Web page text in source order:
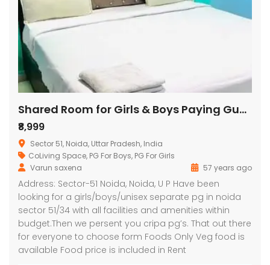
Shared Room for Girls & Boys Paying Guest in 1 BHK Independent House/Villa
₹8,999
Sector 51, Noida, Uttar Pradesh, India
CoLiving Space, PG For Boys, PG For Girls
Varun saxena
57 years ago
Address: Sector-51 Noida, Noida, U P Have been
looking for a girls/boys/unisex separate pg in noida
sector 51/34 with all facilities and amenities within
budget.Then we persent you cripa pg’s. That out there
for everyone to choose form Foods Only Veg food is
available Food price is included in Rent